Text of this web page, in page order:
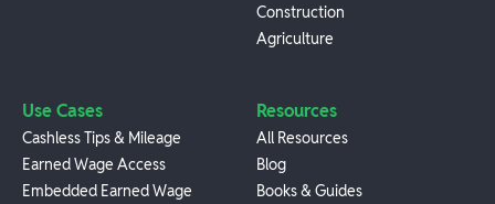
Construction
Agriculture
Use Cases
Cashless Tips & Mileage
Earned Wage Access
Embedded Earned Wage
Resources
All Resources
Blog
Books & Guides